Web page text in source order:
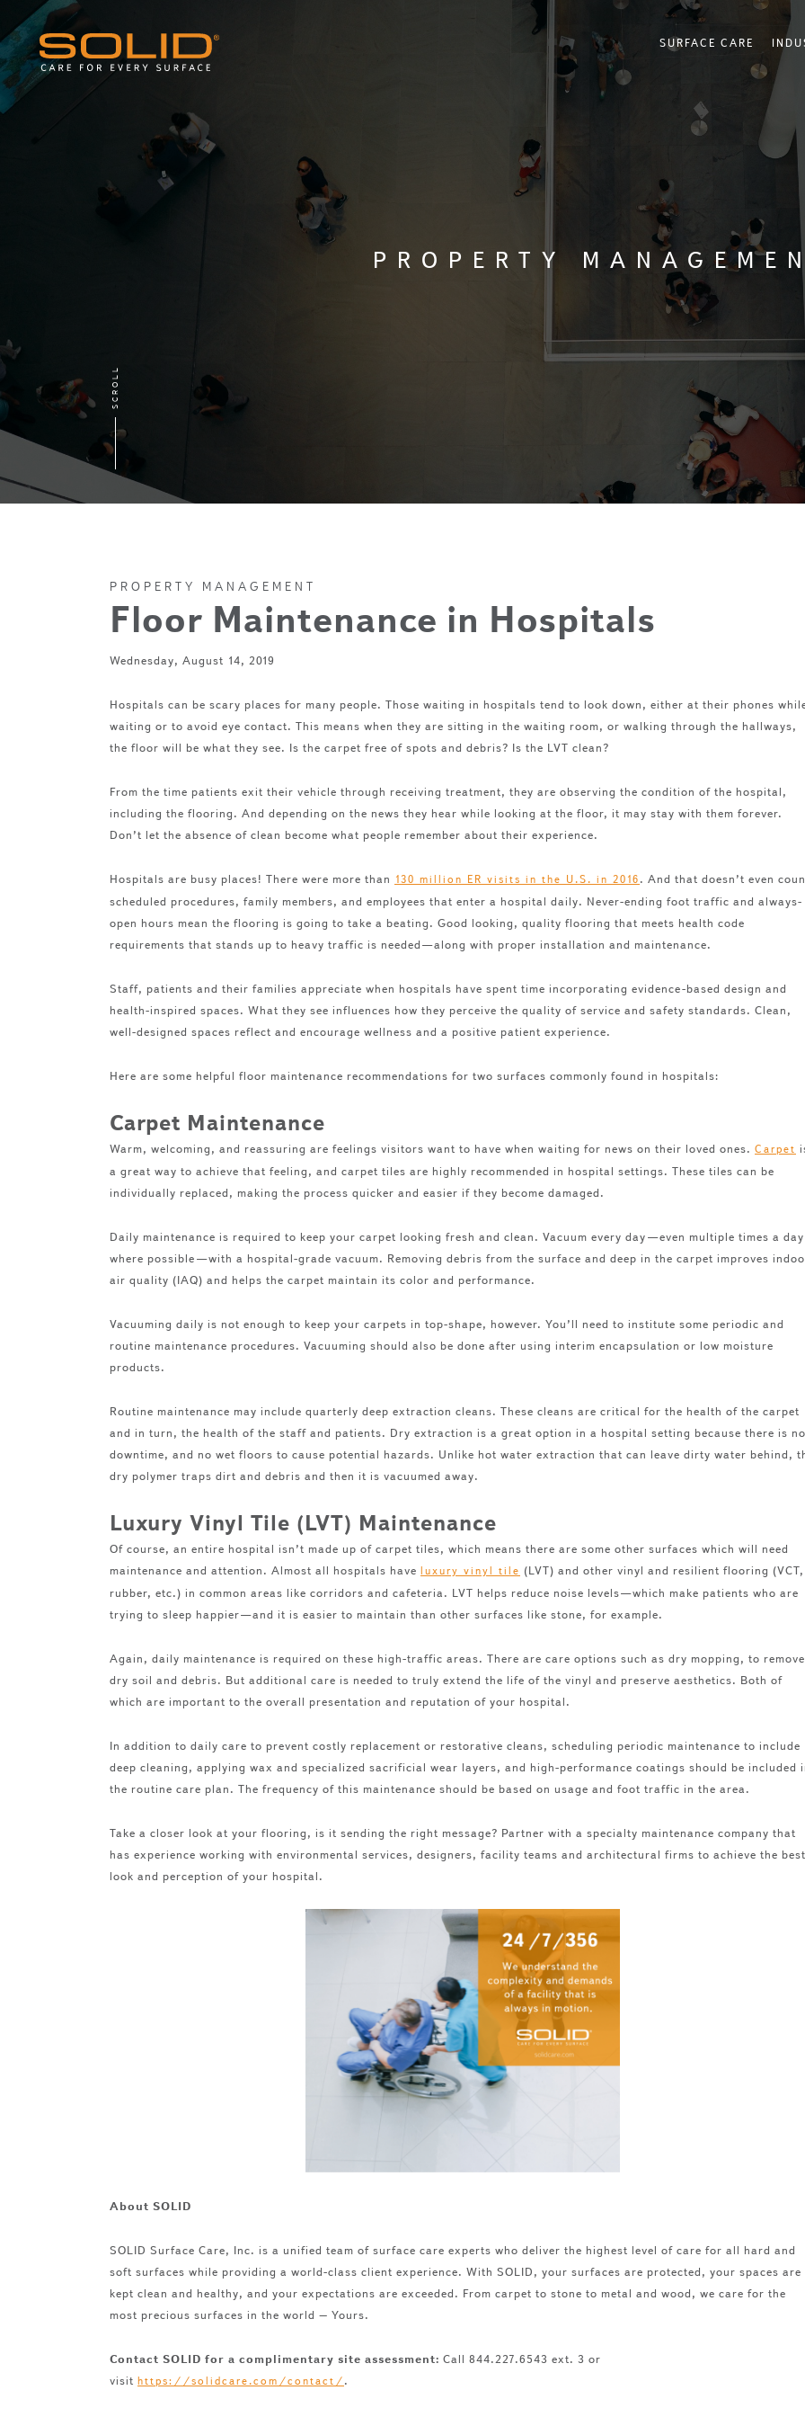
SURFACE CARE
PROPERTY
SCROLL
PROPERTY MANAGEMENT
Floor Maintenance in Hospitals
Wednesday, August 14, 2019
Hospitals can be scary places for many people. Those waiting in hospitals tend to look down, either at their phones
waiting or to avoid eye contact. This means when they are sitting in the waiting room, or walking through the hallways,
the floor will be what they see. Is the carpet free of spots and debris? Is the LVT clean?
From the time patients exit their vehicle through receiving treatment, they are observing the condition of the hospital,
including the flooring. And depending on the news they hear while looking at the floor, it may stay with them forever.
Don’t let the absence of clean become what people remember about their experience.
Hospitals are busy places! There were more than 130 million ER visits in the U.S. in 2016 . And that doesn’t even
scheduled procedures, family members, and employees that enter a hospital daily. Never-ending foot traffic and always-
open hours mean the flooring is going to take a beating. Good looking, quality flooring that meets health code
requirements that stands up to heavy traffic is needed—along with proper installation and maintenance.
Staff, patients and their families appreciate when hospitals have spent time incorporating evidence-based design and
health-inspired spaces. What they see influences how they perceive the quality of service and safety standards. Clean,
well-designed spaces reflect and encourage wellness and a positive patient experience.
Here are some helpful floor maintenance recommendations for two surfaces commonly found in hospitals:
Carpet Maintenance
Warm, welcoming, and reassuring are feelings visitors want to have when waiting for news on their loved ones. Carpet
a great way to achieve that feeling, and carpet tiles are highly recommended in hospital settings. These tiles can be
individually replaced, making the process quicker and easier if they become damaged.
Daily maintenance is required to keep your carpet looking fresh and clean. Vacuum every day—even multiple times a day
where possible—with a hospital-grade vacuum. Removing debris from the surface and deep in the carpet improves
air quality (IAQ) and helps the carpet maintain its color and performance.
Vacuuming daily is not enough to keep your carpets in top-shape, however. You’ll need to institute some periodic and
routine maintenance procedures. Vacuuming should also be done after using interim encapsulation or low moisture
products.
Routine maintenance may include quarterly deep extraction cleans. These cleans are critical for the health of the carpet
and in turn, the health of the staff and patients. Dry extraction is a great option in a hospital setting because there is no
downtime, and no wet floors to cause potential hazards. Unlike hot water extraction that can leave dirty water behind,
dry polymer traps dirt and debris and then it is vacuumed away.
Luxury Vinyl Tile (LVT) Maintenance
Of course, an entire hospital isn’t made up of carpet tiles, which means there are some other surfaces which will need
maintenance and attention. Almost all hospitals have luxury vinyl tile (LVT) and other vinyl and resilient flooring (VCT,
rubber, etc.) in common areas like corridors and cafeteria. LVT helps reduce noise levels—which make patients who are
trying to sleep happier—and it is easier to maintain than other surfaces like stone, for example.
Again, daily maintenance is required on these high-traffic areas. There are care options such as dry mopping, to remove
dry soil and debris. But additional care is needed to truly extend the life of the vinyl and preserve aesthetics. Both of
which are important to the overall presentation and reputation of your hospital.
In addition to daily care to prevent costly replacement or restorative cleans, scheduling periodic maintenance to include
deep cleaning, applying wax and specialized sacrificial wear layers, and high-performance coatings should be included
the routine care plan. The frequency of this maintenance should be based on usage and foot traffic in the area.
Take a closer look at your flooring, is it sending the right message? Partner with a specialty maintenance company that
has experience working with environmental services, designers, facility teams and architectural firms to achieve the best
look and perception of your hospital.
About SOLID
SOLID Surface Care, Inc. is a unified team of surface care experts who deliver the highest level of care for all hard and
soft surfaces while providing a world-class client experience. With SOLID, your surfaces are protected, your spaces are
kept clean and healthy, and your expectations are exceeded. From carpet to stone to metal and wood, we care for the
most precious surfaces in the world – Yours.
Contact SOLID for a complimentary site assessment: Call 844.227.6543 ext. 3 or
visit https://solidcare.com/contact/ .